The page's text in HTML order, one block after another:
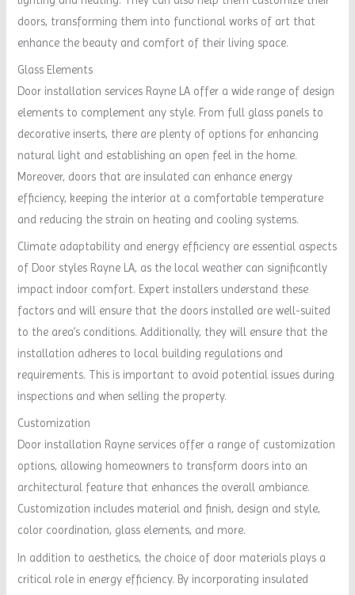
doors, transforming them into functional works of art that
enhance the beauty and comfort of their living space.
Glass Elements
Door installation services Rayne LA offer a wide range of design
elements to complement any style. From full glass panels to
decorative inserts, there are plenty of options for enhancing
natural light and establishing an open feel in the home.
Moreover, doors that are insulated can enhance energy
efficiency, keeping the interior at a comfortable temperature
and reducing the strain on heating and cooling systems.
Climate adaptability and energy efficiency are essential aspects
of Door styles Rayne LA, as the local weather can significantly
impact indoor comfort. Expert installers understand these
factors and will ensure that the doors installed are well-suited
to the area’s conditions. Additionally, they will ensure that the
installation adheres to local building regulations and
requirements. This is important to avoid potential issues during
inspections and when selling the property.
Customization
Door installation Rayne services offer a range of customization
options, allowing homeowners to transform doors into an
architectural feature that enhances the overall ambiance.
Customization includes material and finish, design and style,
color coordination, glass elements, and more.
In addition to aesthetics, the choice of door materials plays a
critical role in energy efficiency. By incorporating insulated